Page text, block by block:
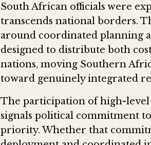
South African officials were
transcends national borders.
around coordinated planning
designed to distribute both
nations, moving Southern
toward genuinely integrated
The participation of high-level
signals political commitment
priority. Whether that